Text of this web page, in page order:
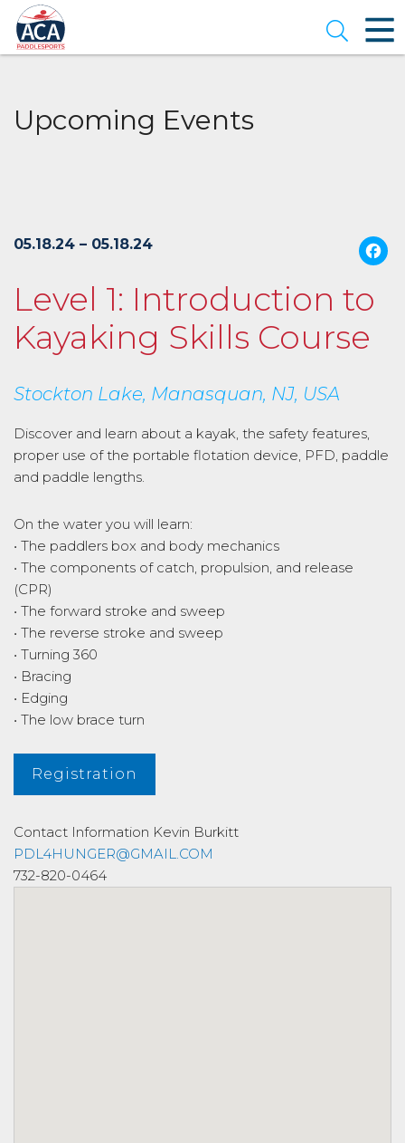
Skip
to
Main
Content
Open
Upcoming Events
05.18.24 – 05.18.24
Level 1: Introduction to
Kayaking Skills Course
Stockton Lake, Manasquan, NJ, USA
Discover and learn about a kayak, the safety features,
proper use of the portable flotation device, PFD, paddle
and paddle lengths.
On the water you will learn:
• The paddlers box and body mechanics
• The components of catch, propulsion, and release
(CPR)
• The forward stroke and sweep
• The reverse stroke and sweep
• Turning 360
• Bracing
• Edging
• The low brace turn
Registration
Contact Information Kevin Burkitt
PDL4HUNGER@GMAIL.COM
732-820-0464